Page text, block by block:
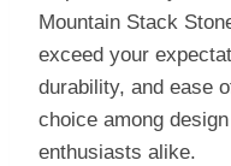
Mountain Stack
exceed your
durability, and ease
choice among
enthusiasts alike.